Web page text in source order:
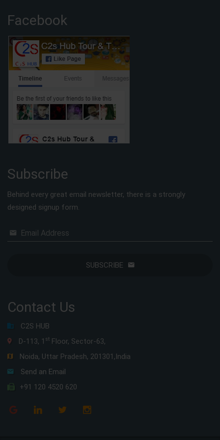
Facebook
Subscribe
Behind every great email newsletter, there is a strongly
designed signup form.
Email Address
SUBSCRIBE
Contact Us
C2S HUB
D-113, 1 st Floor, Sector-63,
Noida, Uttar Pradesh, 201301,India
Send an Email
+91 120 4520 620